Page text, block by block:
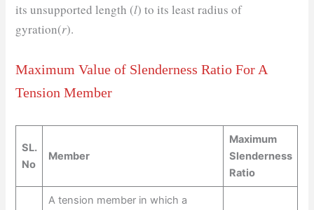
its unsupported length (l) to its least radius of
gyration(r).
Maximum Value of Slenderness Ratio For A
Tension Member
SL.
No
Member
Maximum
Slenderness
Ratio
A tension member in which a